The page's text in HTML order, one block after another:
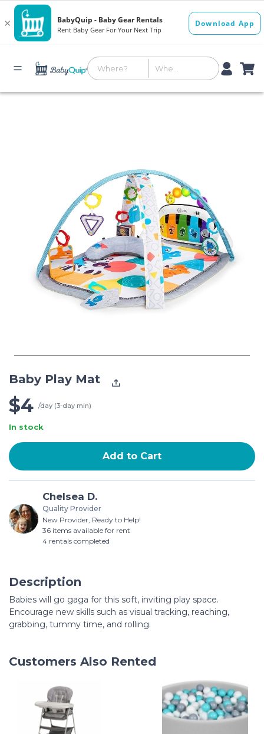
Baby Play Mat
$4 /day (3-day min)
In stock
Add to Cart
Chelsea D.
Quality Provider
New Provider, Ready to Help!
36 items available for rent
4 rentals completed
Description
Babies will go gaga for this soft, inviting play space.
Encourage new skills such as visual tracking, reaching,
grabbing, tummy time, and rolling.
Customers Also Rented